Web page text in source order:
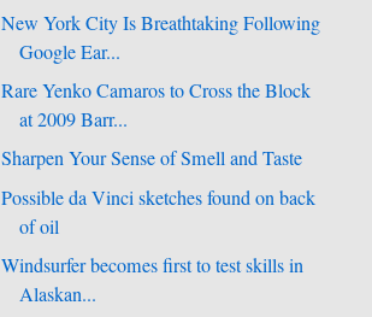
New York City Is Breathtaking Following
Google Ear...
Rare Yenko Camaros to Cross the Block
at 2009 Barr...
Sharpen Your Sense of Smell and Taste
Possible da Vinci sketches found on back
of oil
Windsurfer becomes first to test skills in
Alaskan...